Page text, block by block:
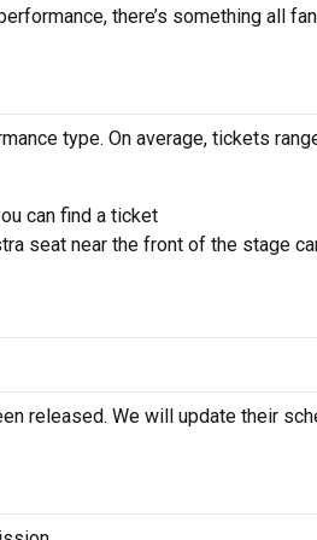
there’s something all
type. On average, tickets
can find a ticket
seat near the front of the stage
released. We will update their